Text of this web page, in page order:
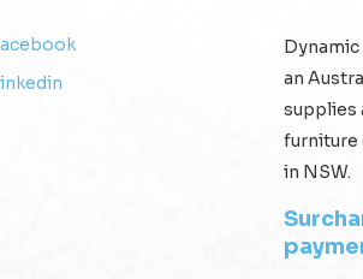
an
supplies
furniture
in NSW.